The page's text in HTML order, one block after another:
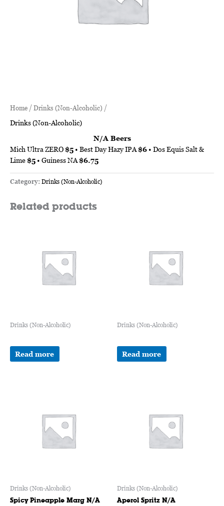
Home / Drinks (Non-Alcoholic) /
Drinks (Non-Alcoholic)
N/A Beers
Mich Ultra ZERO$5 • Best Day Hazy IPA$6 • Dos Equis Salt &
Lime$5 • Guiness NA$6.75
Category: Drinks (Non-Alcoholic)
Related products
Drinks (Non-Alcoholic)
Read more
Drinks (Non-Alcoholic)
Read more
Drinks (Non-Alcoholic)
Spicy Pineapple Marg N/A
Drinks (Non-Alcoholic)
Aperol Spritz N/A